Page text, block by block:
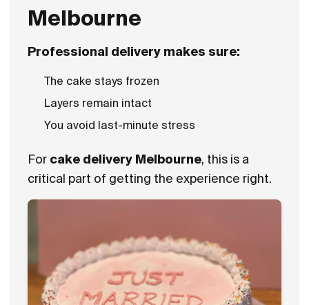
Melbourne
Professional delivery makes sure:
The cake stays frozen
Layers remain intact
You avoid last-minute stress
For cake delivery Melbourne, this is a
critical part of getting the experience right.